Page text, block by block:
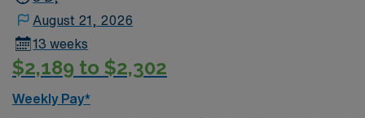
current Basic Life Support (BLS) certification.
Experience with electronic medical record (EMR)
systems and strong skills in care coordination and
provides excellent compensation, discounts, dedicated
August 21, 2026
13 weeks
$2,189 to $2,302
Weekly Pay*